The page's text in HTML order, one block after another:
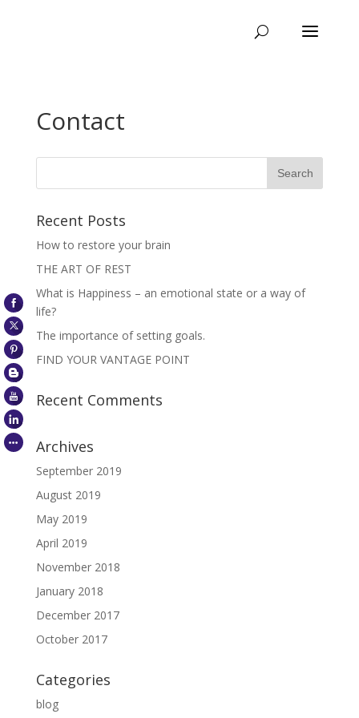
Contact
Recent Posts
How to restore your brain
THE ART OF REST
What is Happiness – an emotional state or a way of
life?
The importance of setting goals.
FIND YOUR VANTAGE POINT
Recent Comments
Archives
September 2019
August 2019
May 2019
April 2019
November 2018
January 2018
December 2017
October 2017
Categories
blog